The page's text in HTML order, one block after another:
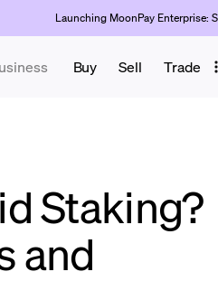
Launching MoonPay Enterprise:
Buy Sell Trade
Staking?
and